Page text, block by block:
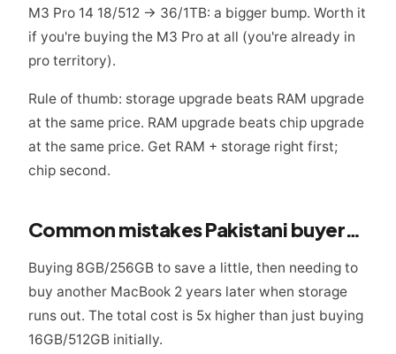
M3 Pro 14 18/512 → 36/1TB: a bigger bump. Worth it
if you're buying the M3 Pro at all (you're already in
pro territory).
Rule of thumb: storage upgrade beats RAM upgrade
at the same price. RAM upgrade beats chip upgrade
at the same price. Get RAM + storage right first;
chip second.
Common mistakes Pakistani buyers make
Buying 8GB/256GB to save a little, then needing to
buy another MacBook 2 years later when storage
runs out. The total cost is 5x higher than just buying
16GB/512GB initially.